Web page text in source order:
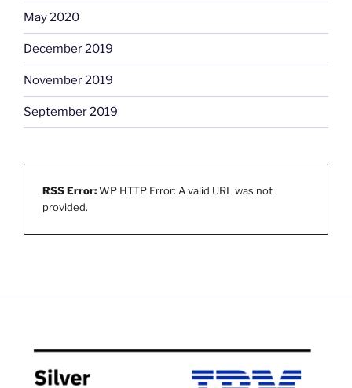
May 2020
December 2019
November 2019
September 2019
RSS Error:WP HTTP Error: A valid URL was not
provided.